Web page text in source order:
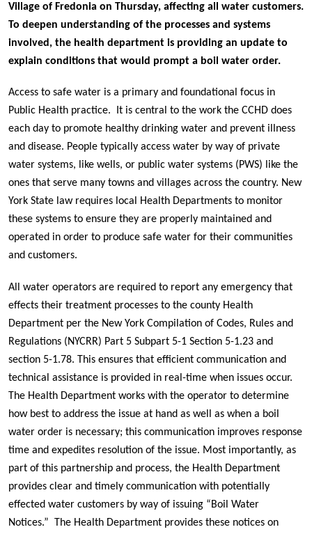
Village of Fredonia on Thursday, affecting all water customers.
To deepen understanding of the processes and systems
involved, the health department is providing an update to
explain conditions that would prompt a boil water order.
Access to safe water is a primary and foundational focus in
Public Health practice. It is central to the work the CCHD does
each day to promote healthy drinking water and prevent illness
and disease. People typically access water by way of private
water systems, like wells, or public water systems (PWS) like the
ones that serve many towns and villages across the country. New
York State law requires local Health Departments to monitor
these systems to ensure they are properly maintained and
operated in order to produce safe water for their communities
and customers.
All water operators are required to report any emergency that
effects their treatment processes to the county Health
Department per the New York Compilation of Codes, Rules and
Regulations (NYCRR) Part 5 Subpart 5-1 Section 5-1.23 and
section 5-1.78. This ensures that efficient communication and
technical assistance is provided in real-time when issues occur.
The Health Department works with the operator to determine
how best to address the issue at hand as well as when a boil
water order is necessary; this communication improves response
time and expedites resolution of the issue. Most importantly, as
part of this partnership and process, the Health Department
provides clear and timely communication with potentially
effected water customers by way of issuing “Boil Water
Notices.” The Health Department provides these notices on